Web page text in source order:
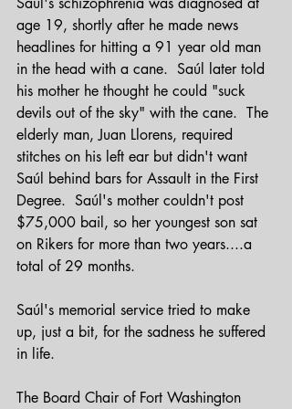
age 19, shortly after he made news
headlines for hitting a 91 year old man
in the head with a cane.  Saúl later told
his mother he thought he could "suck
devils out of the sky" with the cane.  The
elderly man, Juan Llorens, required
stitches on his left ear but didn't want
Saúl behind bars for Assault in the First
Degree.  Saúl's mother couldn't post
$75,000 bail, so her youngest son sat
on Rikers for more than two years....a
total of 29 months.
Saúl's memorial service tried to make
up, just a bit, for the sadness he suffered
in life.
The Board Chair of Fort Washington